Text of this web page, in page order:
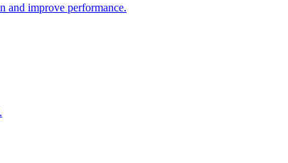
and improve performance.